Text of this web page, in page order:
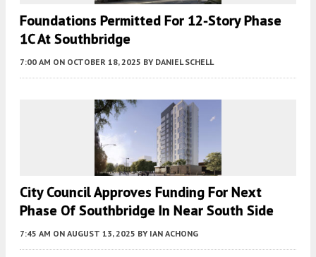
Foundations Permitted For 12-Story Phase
1C At Southbridge
7:00 AM ON OCTOBER 18, 2025 BY DANIEL SCHELL
City Council Approves Funding For Next
Phase Of Southbridge In Near South Side
7:45 AM ON AUGUST 13, 2025 BY IAN ACHONG